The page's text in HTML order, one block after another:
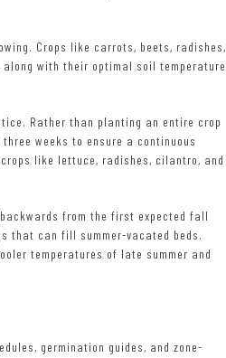
Crops like carrots, beets, radishes,
with their optimal soil temperature
Rather than planting an entire crop
weeks to ensure a continuous
like lettuce, radishes, cilantro, and
from the first expected fall
that can fill summer-vacated beds.
temperatures of late summer and
germination guides, and zone-